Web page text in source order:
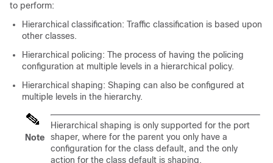
to perform:
Hierarchical classification: Traffic classification is based upon
other classes.
Hierarchical policing: The process of having the policing
configuration at multiple levels in a hierarchical policy.
Hierarchical shaping: Shaping can also be configured at
multiple levels in the hierarchy.
Note
Hierarchical shaping is only supported for the port
shaper, where for the parent you only have a
configuration for the class default, and the only
action for the class default is shaping.